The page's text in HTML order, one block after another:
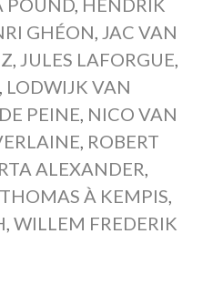
GHÉON JAC VAN
JULES LAFORGUE
LODWIJK VAN
PEINE NICO VAN
ROBERT
ALEXANDER
THOMAS À KEMPIS
WILLEM FREDERIK